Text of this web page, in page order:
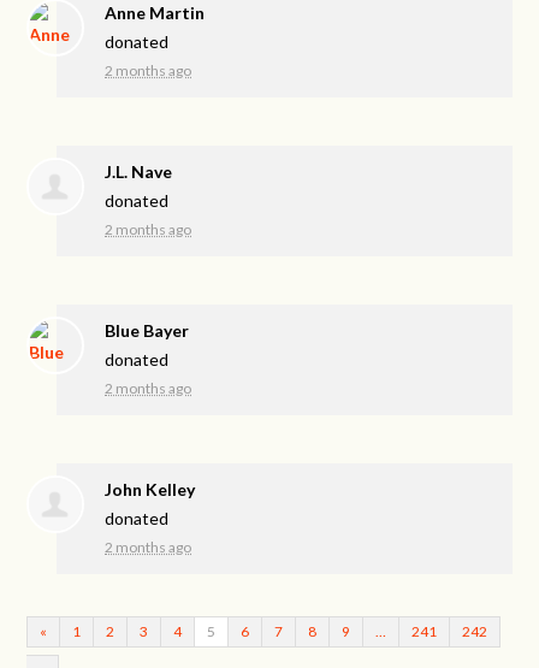
Anne Martin
donated
2 months ago
J.L. Nave
donated
2 months ago
Blue Bayer
donated
2 months ago
John Kelley
donated
2 months ago
« 1 2 3 4 5 6 7 8 9 241 242